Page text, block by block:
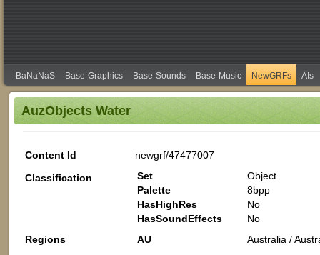
BaNaNaS Base-Graphics Base-Sounds Base-Music NewGRFs AIs
AuzObjects Water
Content Id
newgrf/47477007
Classification
Set
Object
Palette
8bpp
HasHighRes
No
HasSoundEffects
No
Regions
AU
Australia /